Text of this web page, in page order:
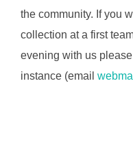
the community. If you
collection at a first
evening with us
instance (email